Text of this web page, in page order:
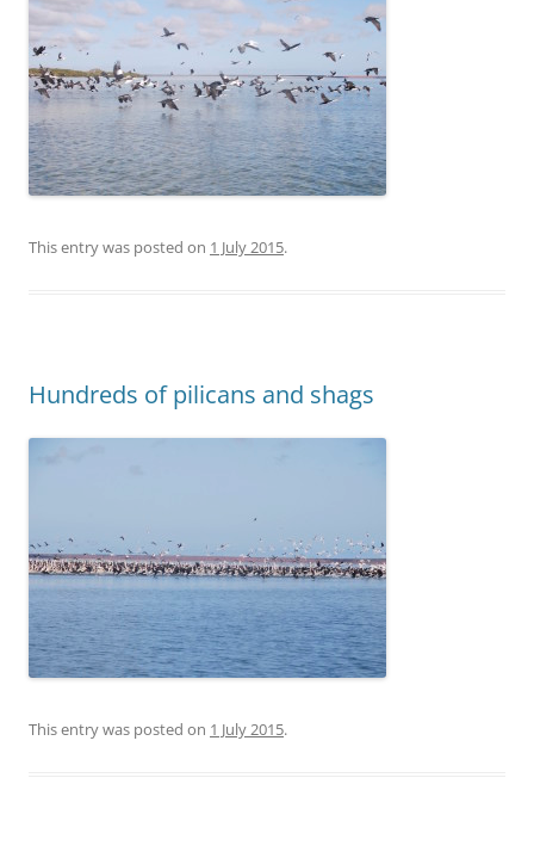
This entry was posted on 1 July 2015.
Hundreds of pilicans and shags
This entry was posted on 1 July 2015.